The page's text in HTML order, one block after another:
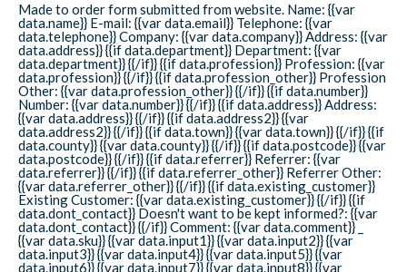
Made to order form submitted from website. Name: {{var
data.name}} E-mail: {{var data.email}} Telephone: {{var
data.telephone}} Company: {{var data.company}} Address: {{var
data.address}} {{if data.department}} Department: {{var
data.department}} {{/if}} {{if data.profession}} Profession: {{var
data.profession}} {{/if}} {{if data.profession_other}} Profession
Other: {{var data.profession_other}} {{/if}} {{if data.number}}
Number: {{var data.number}} {{/if}} {{if data.address}} Address:
{{var data.address}} {{/if}} {{if data.address2}} {{var
data.address2}} {{/if}} {{if data.town}} {{var data.town}} {{/if}} {{if
data.county}} {{var data.county}} {{/if}} {{if data.postcode}} {{var
data.postcode}} {{/if}} {{if data.referrer}} Referrer: {{var
data.referrer}} {{/if}} {{if data.referrer_other}} Referrer Other:
{{var data.referrer_other}} {{/if}} {{if data.existing_customer}}
Existing Customer: {{var data.existing_customer}} {{/if}} {{if
data.dont_contact}} Doesn't want to be kept informed?: {{var
data.dont_contact}} {{/if}} Comment: {{var data.comment}} _
{{var data.sku}} {{var data.input1}} {{var data.input2}} {{var
data.input3}} {{var data.input4}} {{var data.input5}} {{var
data.input6}} {{var data.input7}} {{var data.input8}} {{var